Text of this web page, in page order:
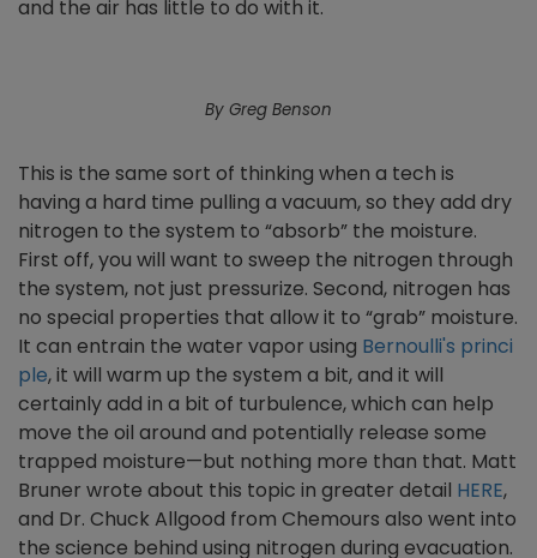
and the air has little to do with it.
By Greg Benson
This is the same sort of thinking when a tech is
having a hard time pulling a vacuum, so they add dry
nitrogen to the system to “absorb” the moisture.
First off, you will want to sweep the nitrogen through
the system, not just pressurize. Second, nitrogen has
no special properties that allow it to “grab” moisture.
It can entrain the water vapor using Bernoulli's princi
ple, it will warm up the system a bit, and it will
certainly add in a bit of turbulence, which can help
move the oil around and potentially release some
trapped moisture—but nothing more than that. Matt
Bruner wrote about this topic in greater detail HERE,
and Dr. Chuck Allgood from Chemours also went into
the science behind using nitrogen during evacuation.